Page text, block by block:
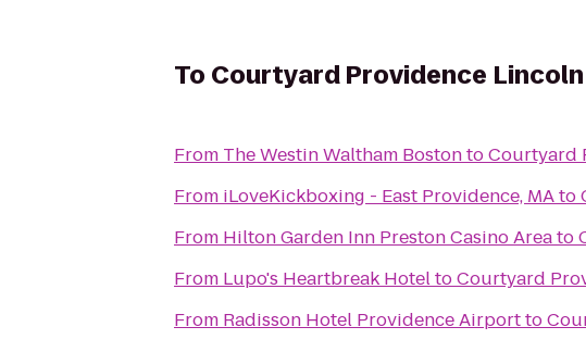
To Courtyard Providence Lincoln
From The Westin Waltham BostontoCourtyard
From iLoveKickboxing - East Providence, MAto
From Hilton Garden Inn Preston Casino Areato
From Lupo's Heartbreak HoteltoCourtyard
From Radisson Hotel Providence Airportto